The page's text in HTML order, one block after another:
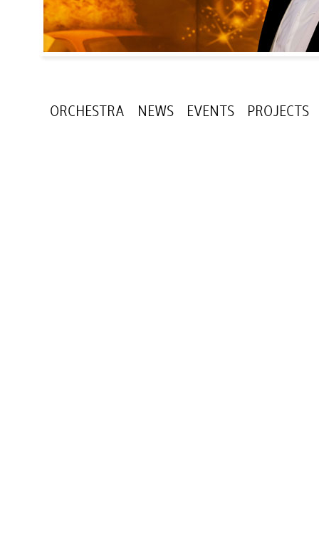
ORCHESTRA NEWS EVENTS PROJECTS